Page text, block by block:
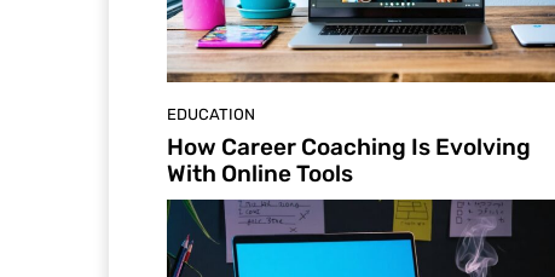
EDUCATION
How Career Coaching Is Evolving
With Online Tools